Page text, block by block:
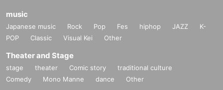
②'s (birthdate) life, body and property necessary in order to protect, if it is difficult to ob
tain the consent from the person
③ countries of agencies and local governments, there is a need to cooperate when execut
arried out by obtaining the consent of the person is (birthdate) when there is Jill possibili
ty
・ We will respond to disclosure, correction, Erase and suspension of use of personal in
music
Japanese music Rock Pop Fes hiphop JAZZ
K-
POP
Classic Visual Kei Other
Theater and Stage
stage theater Comic story
traditional culture
Comedy
Mono Manne dance Other